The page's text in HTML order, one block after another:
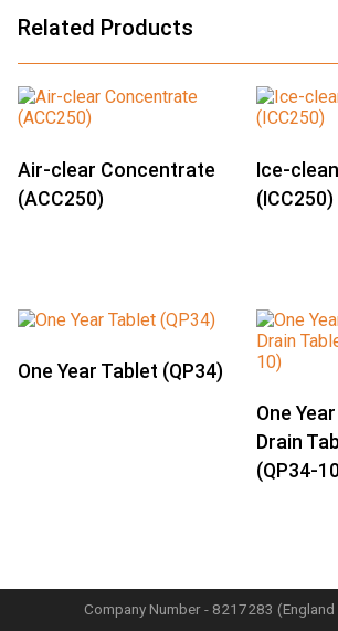
Related Products
Air-clear Concentrate
(ACC250)
Ice-
(ICC250)
One Year Tablet (QP34)
One
Drain
(QP34-
Company Number - 8217283 (England